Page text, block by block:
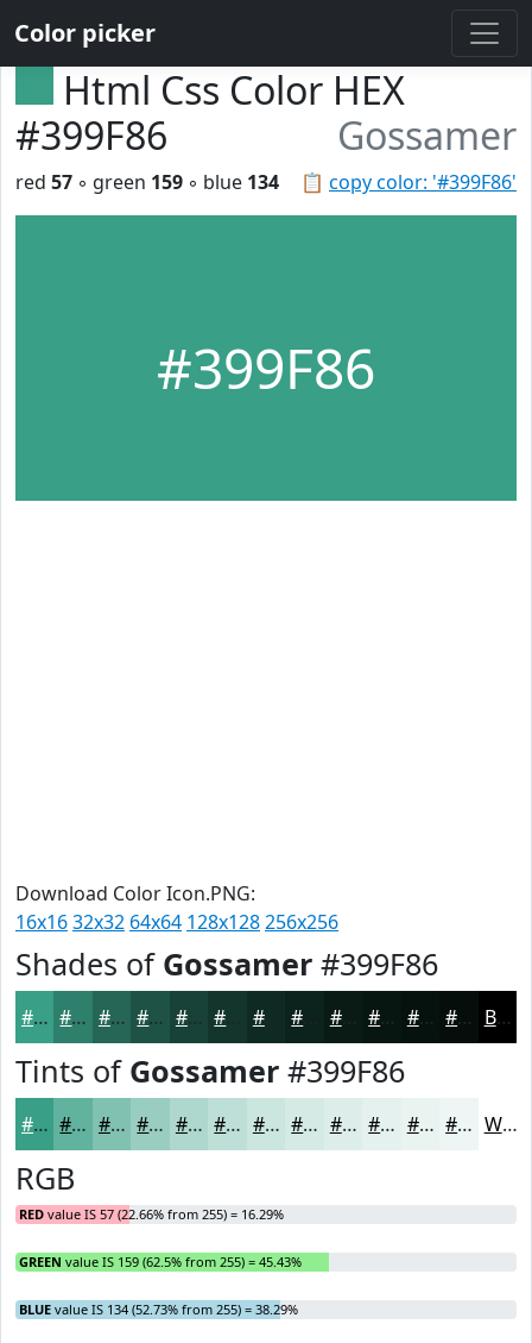
Color picker
Html Css Color HEX
#399F86
Gossamer
📋 copy color: '#399F86'
red 57 ◦ green 159 ◦ blue 134
#399F86
Download Color Icon.PNG:
16x1632x32 64x64 128x128256x256
Shades of Gossamer #399F86
#399F86 #2E7F6B #256656 #1E5245 #184237 #0F2A23 #0A1B16 #081612 #06120E #050E0B Black
Tints of Gossamer #399F86
#399F86 #61B29E #81C1B1 #9ACDC1 #AED7CD #BEDFD7 #CBE5DF #D5EAE5 #DDEEEA #E4F1EE #E9F4F1 #EDF6F4 White
RGB
RED value IS 57 (22.66% from 255) = 16.29%
GREEN value IS 159 (62.5% from 255) = 45.43%
BLUE value IS 134 (52.73% from 255) = 38.29%